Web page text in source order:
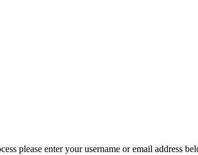
please enter your username or email address